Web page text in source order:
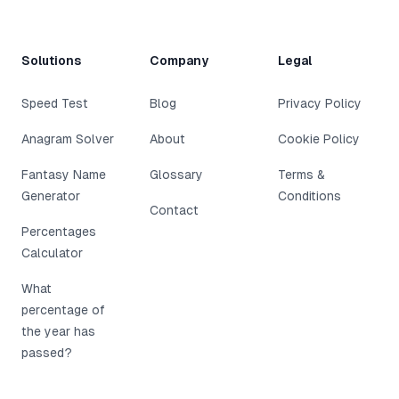
Solutions
Speed Test
Anagram Solver
Fantasy Name
Generator
Percentages
Calculator
What
percentage of
the year has
passed?
Company
Blog
About
Glossary
Contact
Legal
Privacy Policy
Cookie Policy
Terms &
Conditions